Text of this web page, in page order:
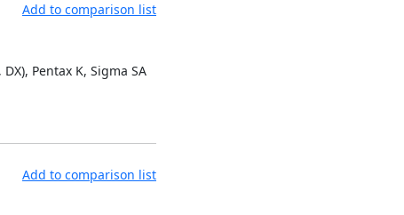
Add to comparison list
Pentax K, Sigma SA
Add to comparison list